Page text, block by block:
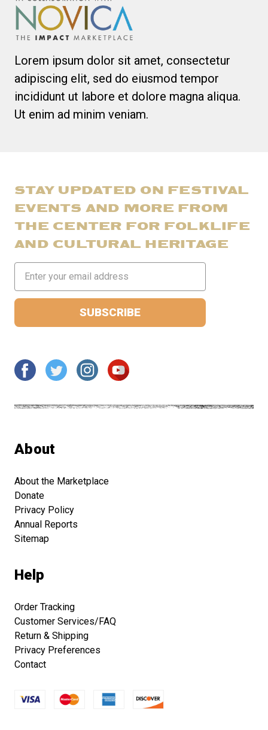
Lorem ipsum dolor sit amet, consectetur
adipiscing elit, sed do eiusmod tempor
incididunt ut labore et dolore magna aliqua.
Ut enim ad minim veniam.
STAY UPDATED ON FESTIVAL
EVENTS AND MORE FROM
THE CENTER FOR FOLKLIFE
AND CULTURAL HERITAGE
Address
About
About the Marketplace
Donate
Privacy Policy
Annual Reports
Sitemap
Help
Order Tracking
Customer Services/FAQ
Return & Shipping
Privacy Preferences
Contact